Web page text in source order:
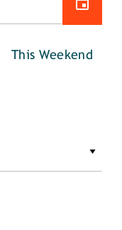
This Weekend